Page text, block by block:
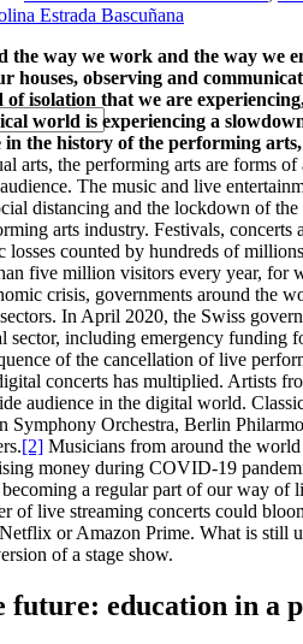
Estrada Bascuñana
the way we work and the way we
houses, observing and
isolation that we are
world is experiencing a
in the history of the performing
arts, the performing arts are forms
The music and live
distancing and the lockdown of
arts industry. Festivals, concerts
losses counted by hundreds of
five million visitors every year, for
crisis, governments around the
In April 2020, the Swiss
sector, including emergency funding
of the cancellation of live
concerts has multiplied. Artists
audience in the digital world.
Symphony Orchestra, Berlin
[2] Musicians from around the
money during COVID-19
a regular part of our way of
of live streaming concerts could
or Amazon Prime. What is still
of a stage show.
future: education in a